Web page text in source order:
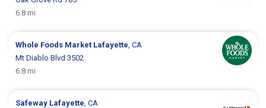
6.8 mi
Whole Foods Market Lafayette , CA
Mt Diablo Blvd 3502
6.8 mi
Safeway Lafayette , CA